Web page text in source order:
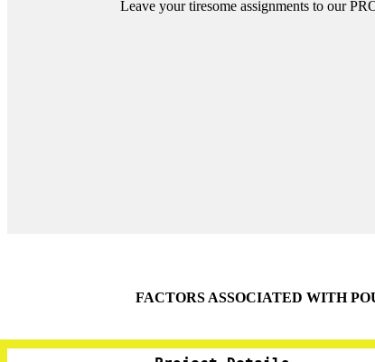
Leave your tiresome assignments to our
FACTORS ASSOCIATED WITH